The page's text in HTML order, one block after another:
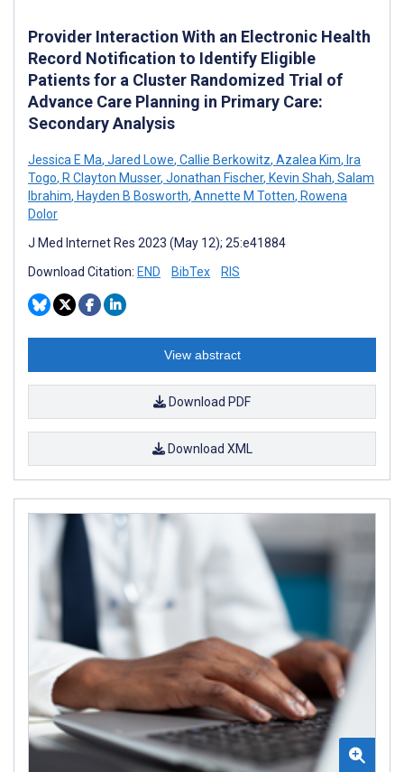
Provider Interaction With an Electronic Health
Record Notification to Identify Eligible
Patients for a Cluster Randomized Trial of
Advance Care Planning in Primary Care:
Secondary Analysis
Jessica E Ma, Jared Lowe, Callie Berkowitz, Azalea Kim, Ira
Togo, R Clayton Musser, Jonathan Fischer, Kevin Shah, Salam
Ibrahim, Hayden B Bosworth, Annette M Totten, Rowena
Dolor
J Med Internet Res 2023 (May 12); 25:e41884
Download Citation: END BibTex RIS
View abstract
Download PDF
Download XML